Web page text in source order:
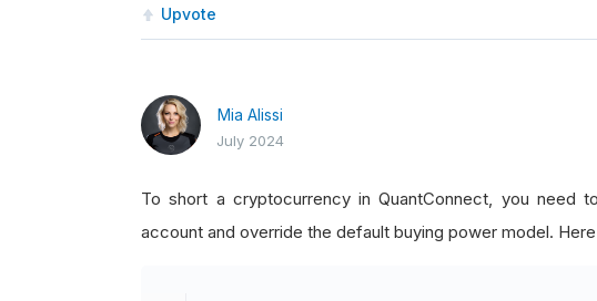
Upvote
Mia Alissi
July 2024
To short a cryptocurrency in QuantConnect, you need
account and override the default buying power model.